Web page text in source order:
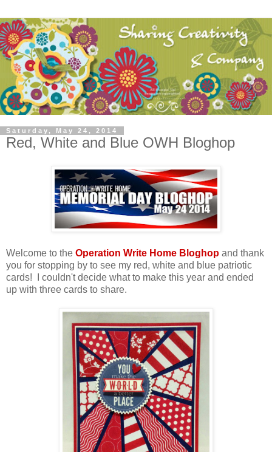
Saturday, May 24, 2014
Red, White and Blue OWH Bloghop
Welcome to the Operation Write Home Bloghop and thank
you for stopping by to see my red, white and blue patriotic
cards! I couldn't decide what to make this year and ended
up with three cards to share.